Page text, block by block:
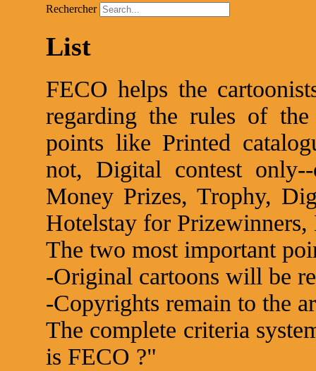
Rechercher
List
FECO helps the
regarding the rules of the
points like Printed
not, Digital contest
Money Prizes, Trophy,
Hotelstay for
The two most important
-Original cartoons will be
-Copyrights remain to the
The complete criteria
is FECO ?"